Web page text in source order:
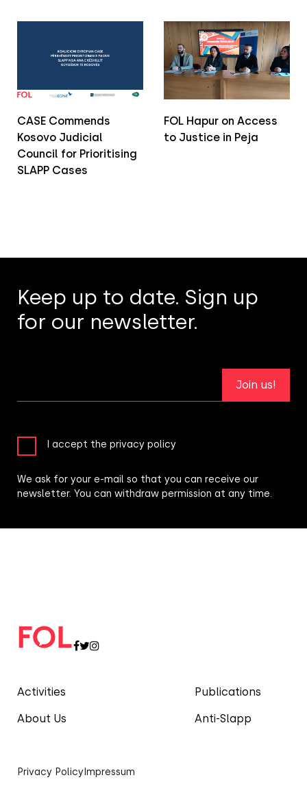
CASE Commends
Kosovo Judicial
Council for Prioritising
SLAPP Cases
FOL Hapur on Access
to Justice in Peja
Activities
About Us
Publications
Anti-Slapp
Privacy Policy Impressum
Keep up to date. Sign up
for our newsletter.
Join us!
I accept the privacy policy
We ask for your e-mail so that you can receive our
newsletter. You can withdraw permission at any time.